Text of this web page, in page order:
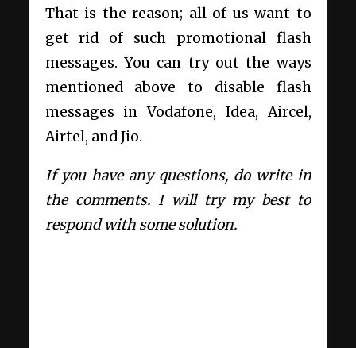
That is the reason; all of us want to
get rid of such promotional flash
messages. You can try out the ways
mentioned above to disable flash
messages in Vodafone, Idea, Aircel,
Airtel, and Jio.
If you have any questions, do write in
the comments. I will try my best to
respond with some solution.